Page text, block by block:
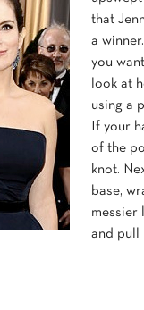
that
a
you
look at
using a
If your
of the
knot.
base,
messier
and pull